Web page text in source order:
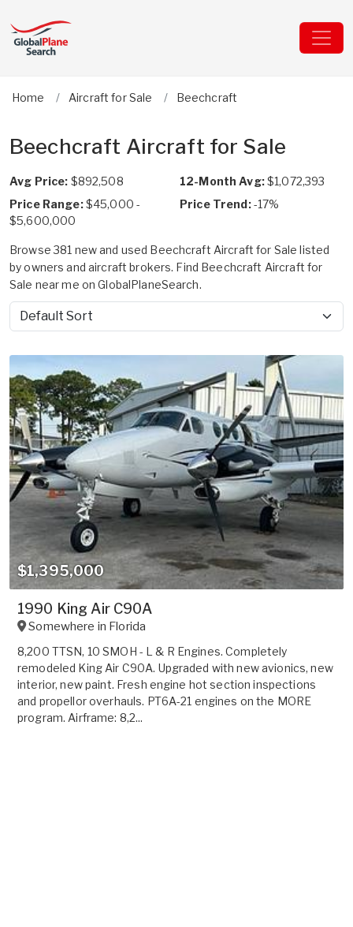
Home Aircraft for Sale Beechcraft
Beechcraft Aircraft for Sale
Avg Price: $892,508 12-Month Avg:$1,072,393
Price Range:$45,000 -
$5,600,000
Price Trend:-17%
Browse 381 new and used Beechcraft Aircraft for Sale listed
by owners and aircraft brokers. Find Beechcraft Aircraft for
Sale near me on GlobalPlaneSearch.
Sort by
$1,395,000
1990 King Air C90A
Somewhere in Florida
8,200 TTSN, 10 SMOH - L & R Engines. Completely
remodeled King Air C90A. Upgraded with new avionics, new
interior, new paint. Fresh engine hot section inspections
and propellor overhauls. PT6A-21 engines on the MORE
program. Airframe: 8,2...